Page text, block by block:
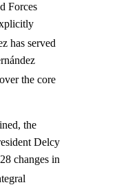
Forces
has served
the core
the
Delcy
changes in